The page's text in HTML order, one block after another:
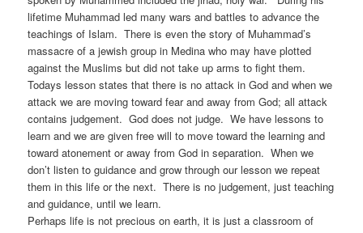
lifetime Muhammad led many wars and battles to advance the
teachings of Islam. There is even the story of Muhammad’s
massacre of a jewish group in Medina who may have plotted
against the Muslims but did not take up arms to fight them.
Todays lesson states that there is no attack in God and when we
attack we are moving toward fear and away from God; all attack
contains judgement. God does not judge. We have lessons to
learn and we are given free will to move toward the learning and
toward atonement or away from God in separation. When we
don’t listen to guidance and grow through our lesson we repeat
them in this life or the next. There is no judgement, just teaching
and guidance, until we learn.
Perhaps life is not precious on earth, it is just a classroom of